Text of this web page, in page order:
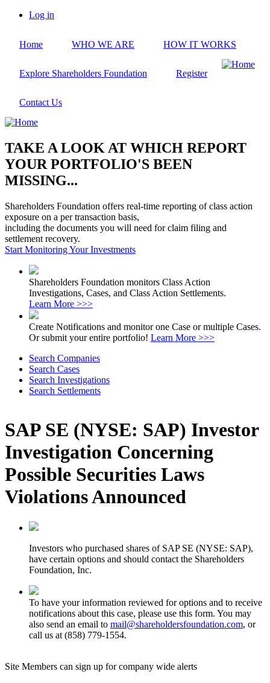
Skip
content
account
Log in
Home WHO WE ARE HOW IT WORKS
Explore Shareholders Foundation Register
Contact Us
TAKE A LOOK AT WHICH REPORT
YOUR PORTFOLIO'S BEEN
MISSING...
Shareholders Foundation offers real-time reporting of class action
exposure on a per transaction basis,
including the documents you will need for claim filing and
settlement recovery.
Start Monitoring Your Investments
Shareholders Foundation monitors Class Action
Investigations, Cases, and Class Action Settlements.
Learn More >>>
Create Notifications and monitor one Case or multiple Cases.
Or submit your entire portfolio! Learn More >>>
Search Companies
Search Cases
Search Investigations
Search Settlements
SAP SE (NYSE: SAP) Investor
Investigation Concerning
Possible Securities Laws
Violations Announced
Investors who purchased shares of SAP SE (NYSE: SAP),
have certain options and should contact the Shareholders
Foundation, Inc.
To have your information reviewed for options and to receive
notifications about this case, please use this form. You may
also send an email to mail@shareholdersfoundation.com, or
call us at (858) 779-1554.
Site Members can sign up for company wide alerts